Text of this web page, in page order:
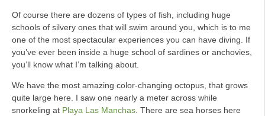
Of course there are dozens of types of fish, including huge
schools of silvery ones that will swim around you, which is to me
one of the most spectacular experiences you can have diving. If
you’ve ever been inside a huge school of sardines or anchovies,
you’ll know what I’m talking about.
We have the most amazing color-changing octopus, that grows
quite large here. I saw one nearly a meter across while
snorkeling at Playa Las Manchas . There are sea horses here